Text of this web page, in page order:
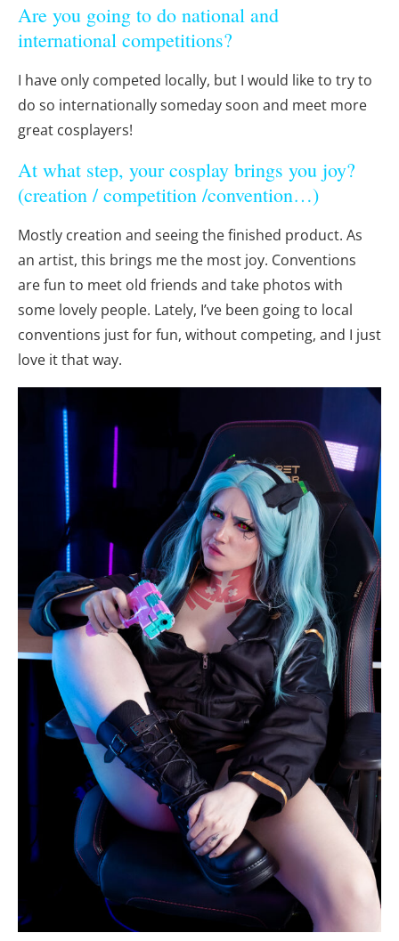
Are you going to do national and
international competitions?
I have only competed locally, but I would like to try to
do so internationally someday soon and meet more
great cosplayers!
At what step, your cosplay brings you joy?
(creation / competition /convention…)
Mostly creation and seeing the finished product. As
an artist, this brings me the most joy. Conventions
are fun to meet old friends and take photos with
some lovely people. Lately, I’ve been going to local
conventions just for fun, without competing, and I just
love it that way.